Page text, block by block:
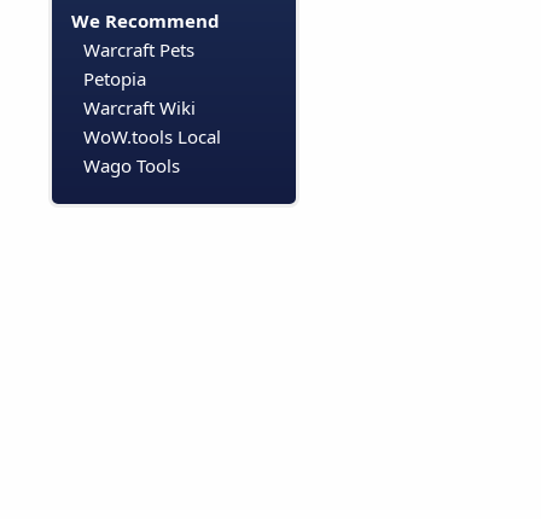
We Recommend
Warcraft Pets
Petopia
Warcraft Wiki
WoW.tools Local
Wago Tools